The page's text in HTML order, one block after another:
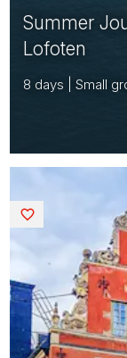
Summer
Lofoten
8 days | Small